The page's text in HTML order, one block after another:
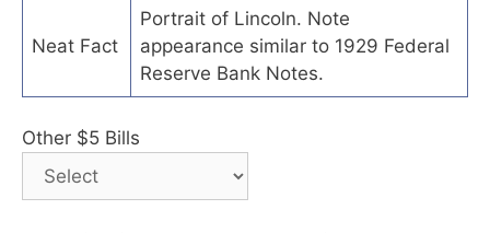
Neat Fact
Portrait of Lincoln. Note
appearance similar to 1929 Federal
Reserve Bank Notes.
Other $5 Bills